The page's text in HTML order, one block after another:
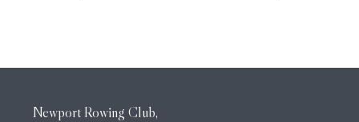
Newport Rowing Club,